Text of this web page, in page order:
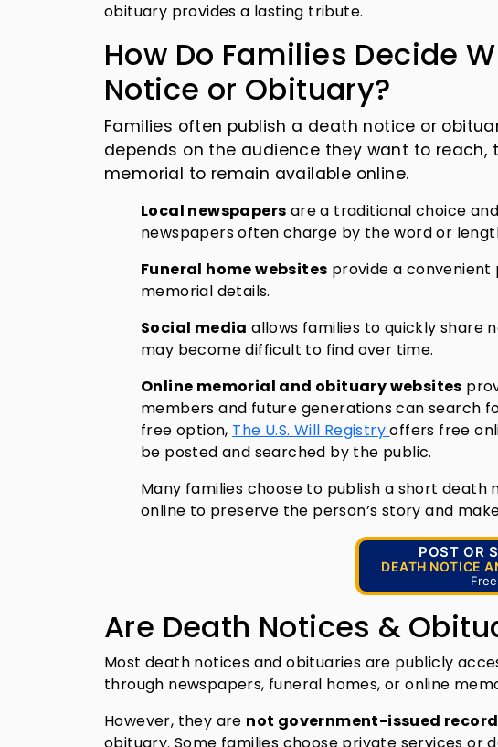
obituary provides a lasting tribute.
How Do Families Decide
Notice or Obituary?
Families often publish a death notice or
depends on the audience they want to
memorial to remain available online.
Local newspapers are a traditional choice
newspapers often charge by the word or
Funeral home websites provide a
memorial details.
Social media allows families to quickly share
may become difficult to find over time.
Online memorial and obituary websites
members and future generations can search
free option, The U.S. Will Registryoffers free
be posted and searched by the public.
Many families choose to publish a short
online to preserve the person’s story and
POST OR
DEATH NOTICE
Free
Are Death Notices &
Most death notices and obituaries are publicly
through newspapers, funeral homes, or online
However, they are not government-issued